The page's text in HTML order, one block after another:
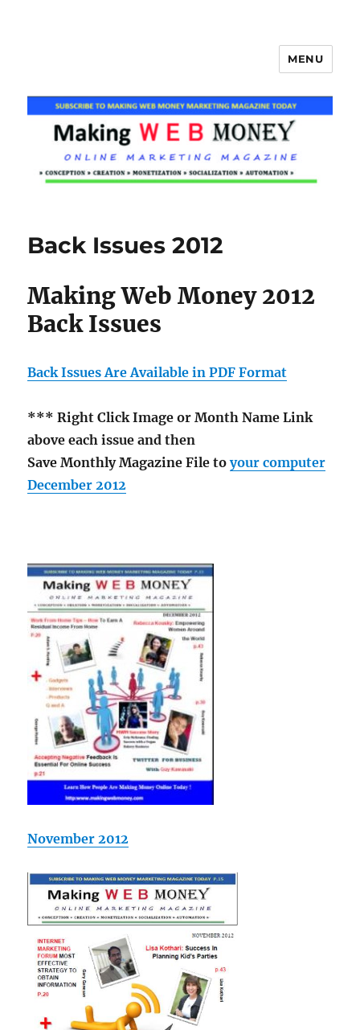
MENU
Back Issues 2012
Making Web Money 2012
Back Issues
Back Issues Are Available in PDF Format
*** Right Click Image or Month Name Link
above each issue and then
Save Monthly Magazine File toyour computer
December 2012
November 2012